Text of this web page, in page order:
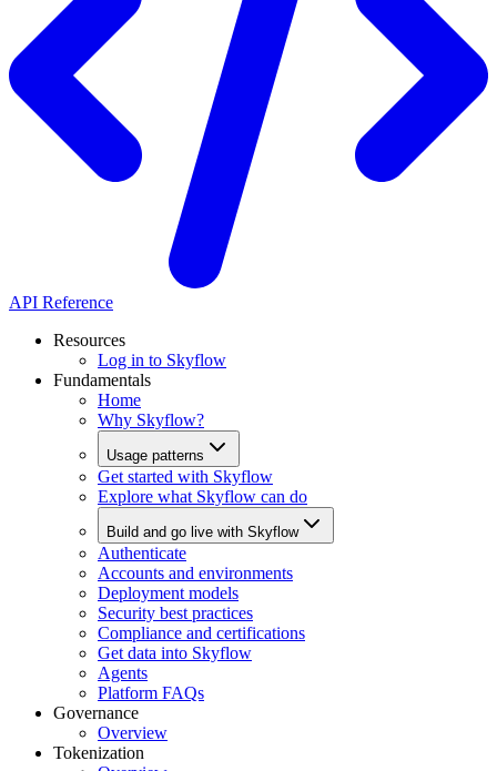
API Reference
Resources
Log in to Skyflow
Fundamentals
Home
Why Skyflow?
Usage patterns
Get started with Skyflow
Explore what Skyflow can do
Build and go live with Skyflow
Authenticate
Accounts and environments
Deployment models
Security best practices
Compliance and certifications
Get data into Skyflow
Agents
Platform FAQs
Governance
Overview
Tokenization